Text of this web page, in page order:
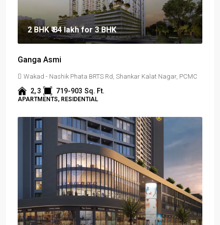
2 BHK₹ 84 lakhfor 3 BHK
Ganga Asmi
Wakad - Nashik Phata BRTS Rd, Shankar Kalat Nagar, PCMC
2, 3 719-903 Sq. Ft.
APARTMENTS, RESIDENTIAL